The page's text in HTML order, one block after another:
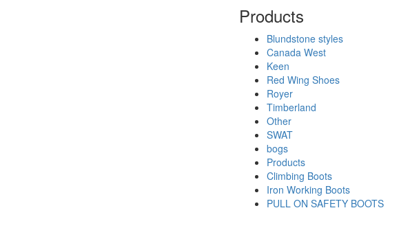
Products
Blundstone styles
Canada West
Keen
Red Wing Shoes
Royer
Timberland
Other
SWAT
bogs
Products
Climbing Boots
Iron Working Boots
PULL ON SAFETY BOOTS